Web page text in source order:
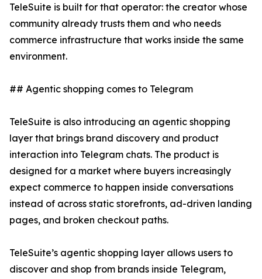
TeleSuite is built for that operator: the creator whose
community already trusts them and who needs
commerce infrastructure that works inside the same
environment.
## Agentic shopping comes to Telegram
TeleSuite is also introducing an agentic shopping
layer that brings brand discovery and product
interaction into Telegram chats. The product is
designed for a market where buyers increasingly
expect commerce to happen inside conversations
instead of across static storefronts, ad-driven landing
pages, and broken checkout paths.
TeleSuite’s agentic shopping layer allows users to
discover and shop from brands inside Telegram,